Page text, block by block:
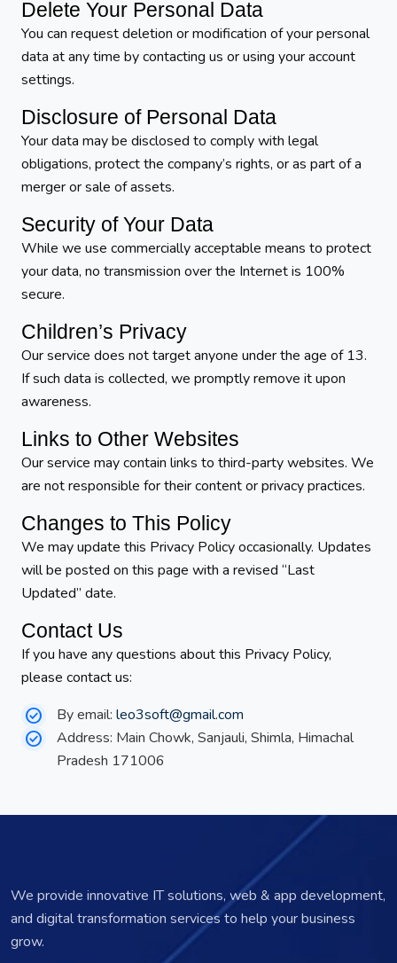
Delete Your Personal Data
You can request deletion or modification of your personal
data at any time by contacting us or using your account
settings.
Disclosure of Personal Data
Your data may be disclosed to comply with legal
obligations, protect the company’s rights, or as part of a
merger or sale of assets.
Security of Your Data
While we use commercially acceptable means to protect
your data, no transmission over the Internet is 100%
secure.
Children’s Privacy
Our service does not target anyone under the age of 13.
If such data is collected, we promptly remove it upon
awareness.
Links to Other Websites
Our service may contain links to third-party websites. We
are not responsible for their content or privacy practices.
Changes to This Policy
We may update this Privacy Policy occasionally. Updates
will be posted on this page with a revised “Last
Updated” date.
Contact Us
If you have any questions about this Privacy Policy,
please contact us:
By email: leo3soft@gmail.com
Address: Main Chowk, Sanjauli, Shimla, Himachal
Pradesh 171006
We provide innovative IT solutions, web & app development,
and digital transformation services to help your business
grow.